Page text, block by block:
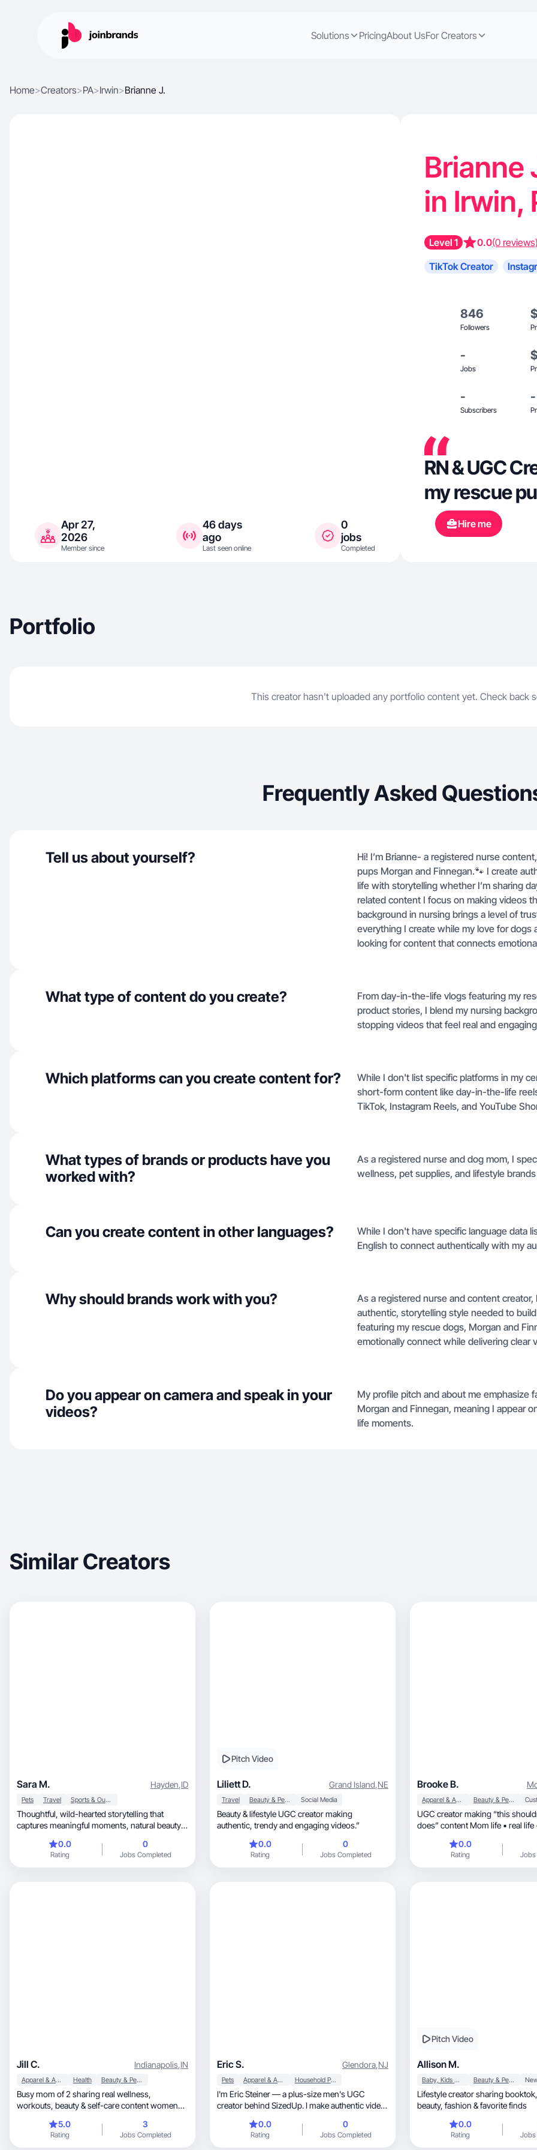
Solutions PricingAbout UsFor Creators
Home>Creators>PA>Irwin>Brianne J.
Apr 27,
2026
Member since
46 days
ago
Last seen online
0
jobs
Completed
Brianne
in Irwin,
Level 1 0.0(0 reviews)
TikTok Creator
846
Followers
-
Jobs
-
Subscribers
-
RN & UGC
my rescue
Hire me
Portfolio
This creator hasn't uploaded any portfolio content yet. Check back
Frequently Asked
Tell us about yourself?
Hi! I’m Brianne- a registered nurse
pups Morgan and Finnegan.🐾 I create
life with storytelling whether I’m sharing
related content I focus on making videos
background in nursing brings a level of
everything I create while my love for dogs
looking for content that connects
What type of content do you create?
From day-in-the-life vlogs featuring my
product stories, I blend my nursing
stopping videos that feel real and
Which platforms can you create content for?
While I don't list specific platforms in my
short-form content like day-in-the-life
TikTok, Instagram Reels, and YouTube
What types of brands or products have you
worked with?
As a registered nurse and dog mom, I
wellness, pet supplies, and lifestyle
Can you create content in other languages?
While I don't have specific language data
English to connect authentically with my
Why should brands work with you?
As a registered nurse and content
authentic, storytelling style needed to
featuring my rescue dogs, Morgan and
emotionally connect while delivering clear
Do you appear on camera and speak in your
videos?
My profile pitch and about me
Morgan and Finnegan, meaning I appear
life moments.
Similar Creators
Sara M. Hayden,ID
Pets Travel Sports & Outdoor
Thoughtful, wild-hearted storytelling that
captures meaningful moments, natural beauty,
0.0
Rating
0
Jobs Completed
Pitch Video
Liliett D. Grand Island,NE
Travel Beauty & Personal Care Social Media
Beauty & lifestyle UGC creator making
authentic, trendy and engaging videos.”
0.0
Rating
0
Jobs Completed
Brooke B.
Apparel & Accessories Beauty & Personal Care
UGC creator making “this
does” content Mom life • real life
0.0
Rating Jobs
Jill C. Indianapolis,IN
Apparel & Accessories Health Beauty & Personal Care
Busy mom of 2 sharing real wellness,
workouts, beauty & self-care content women
5.0
Rating
3
Jobs Completed
Eric S. Glendora,NJ
Pets Apparel & Accessories Household Products
I'm Eric Steiner — a plus-size men's UGC
creator behind SizedUp. I make authentic video
Tall men, a massively underserved audience
with almost zero dedicated male creators. At
0.0
Rating
0
Jobs Completed
Pitch Video
Allison M.
Baby, Kids & Maternity Beauty & Personal Care
Lifestyle creator sharing booktok, lifestyle, kids,
beauty, fashion & favorite finds
0.0
Rating Jobs